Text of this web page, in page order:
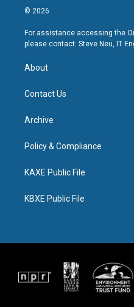
© 2026
For assistance accessing the
please contact: Steve Neu, IT
About
Contact Us
Archive
Policy & Compliance
KAXE Public File
KBXE Public File